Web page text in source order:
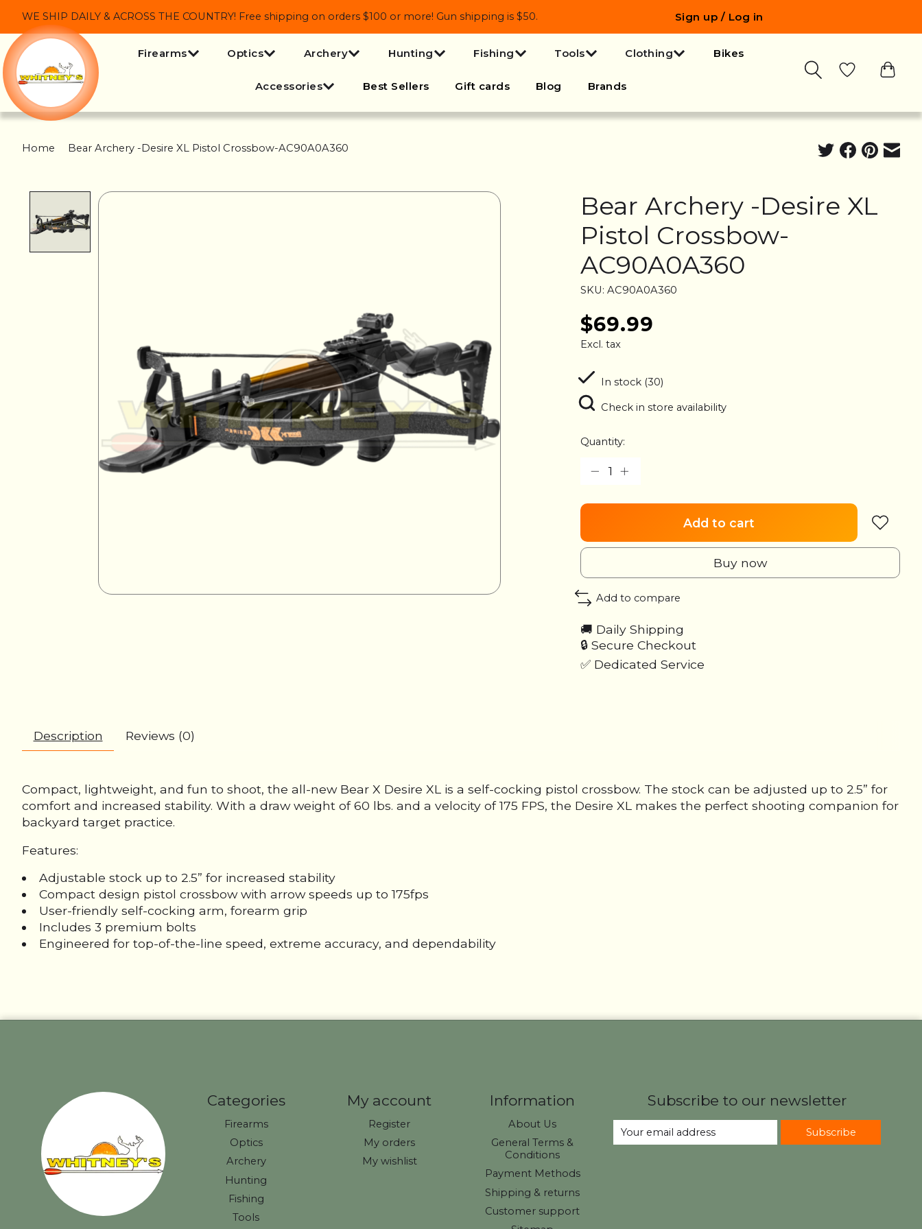
WE SHIP DAILY & ACROSS THE COUNTRY! Free shipping on orders $100 or more! Gun shipping is $50. Sign up / Log in
Firearms Optics Archery Hunting Fishing Tools Clothing Bikes
Accessories Best Sellers Gift cards Blog Brands
Home Bear Archery -Desire XL Pistol Crossbow-AC90A0A360
Product image slideshow Items
Bear Archery -Desire XL
Pistol Crossbow-
AC90A0A360
SKU: AC90A0A360
$69.99
Excl. tax
In stock (30)
Check in store availability
Quantity:
Add to cart
Buy now
Add to compare
🚚 Daily Shipping
🔒 Secure Checkout
✅ Dedicated Service
Description Reviews (0)
Compact, lightweight, and fun to shoot, the all-new Bear X Desire XL is a self-cocking pistol crossbow. The stock can be adjusted up to 2.5” for
comfort and increased stability. With a draw weight of 60 lbs. and a velocity of 175 FPS, the Desire XL makes the perfect shooting companion for
backyard target practice.
Features:
Adjustable stock up to 2.5” for increased stability
Compact design pistol crossbow with arrow speeds up to 175fps
User-friendly self-cocking arm, forearm grip
Includes 3 premium bolts
Engineered for top-of-the-line speed, extreme accuracy, and dependability
Categories
Firearms
Optics
Archery
Hunting
Fishing
Tools
My account
Register
My orders
My wishlist
Information
About Us
General Terms &
Conditions
Payment Methods
Shipping & returns
Customer support
Subscribe to our newsletter
Subscribe